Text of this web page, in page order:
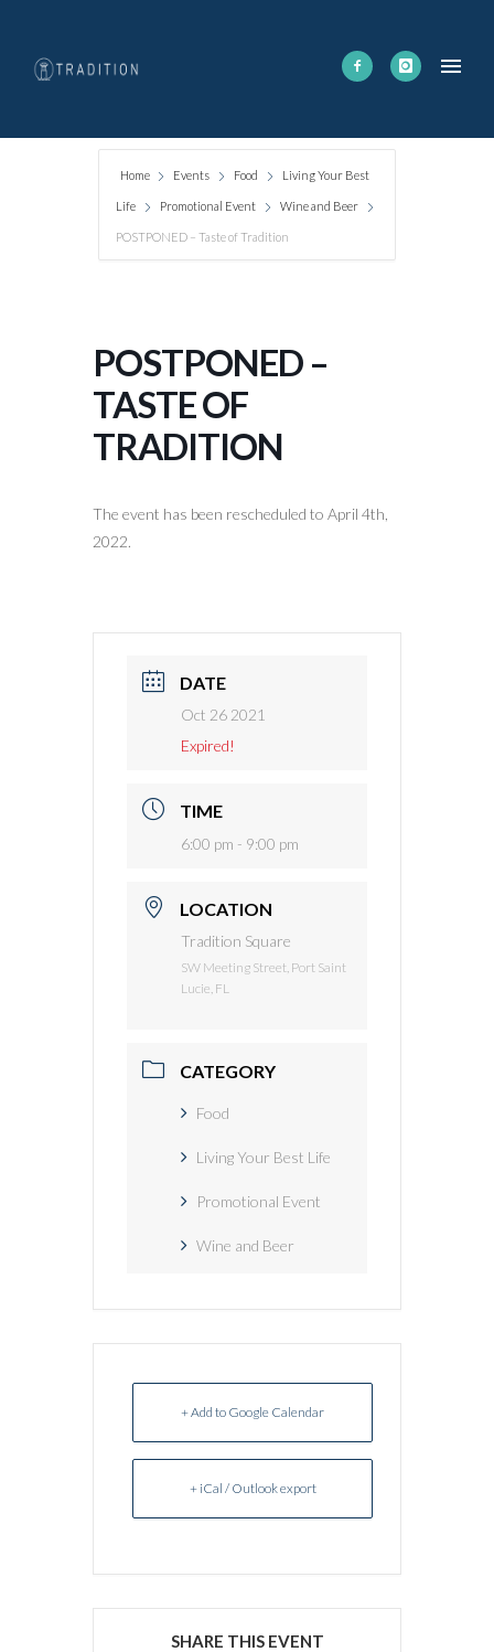
Home Events Food Living Your Best
Life Promotional Event Wine and Beer
POSTPONED – Taste of Tradition
POSTPONED –
TASTE OF
TRADITION
The event has been rescheduled to April 4th,
2022.
DATE
Oct 26 2021
Expired!
TIME
6:00 pm - 9:00 pm
LOCATION
Tradition Square
SW Meeting Street, Port Saint
Lucie, FL
CATEGORY
Food
Living Your Best Life
Promotional Event
Wine and Beer
+ Add to Google Calendar
+ iCal / Outlook export
SHARE THIS EVENT